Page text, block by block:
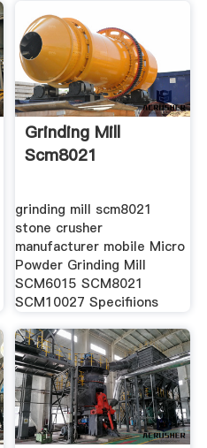
Grinding Mill
Scm8021
grinding mill scm8021
stone crusher
manufacturer mobile Micro
Powder Grinding Mill
SCM6015 SCM8021
SCM10027 Specifiions